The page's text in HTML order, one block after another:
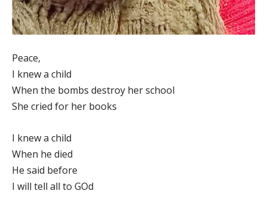
Peace,
I knew a child
When the bombs destroy her school
She cried for her books
I knew a child
When he died
He said before
I will tell all to GOd